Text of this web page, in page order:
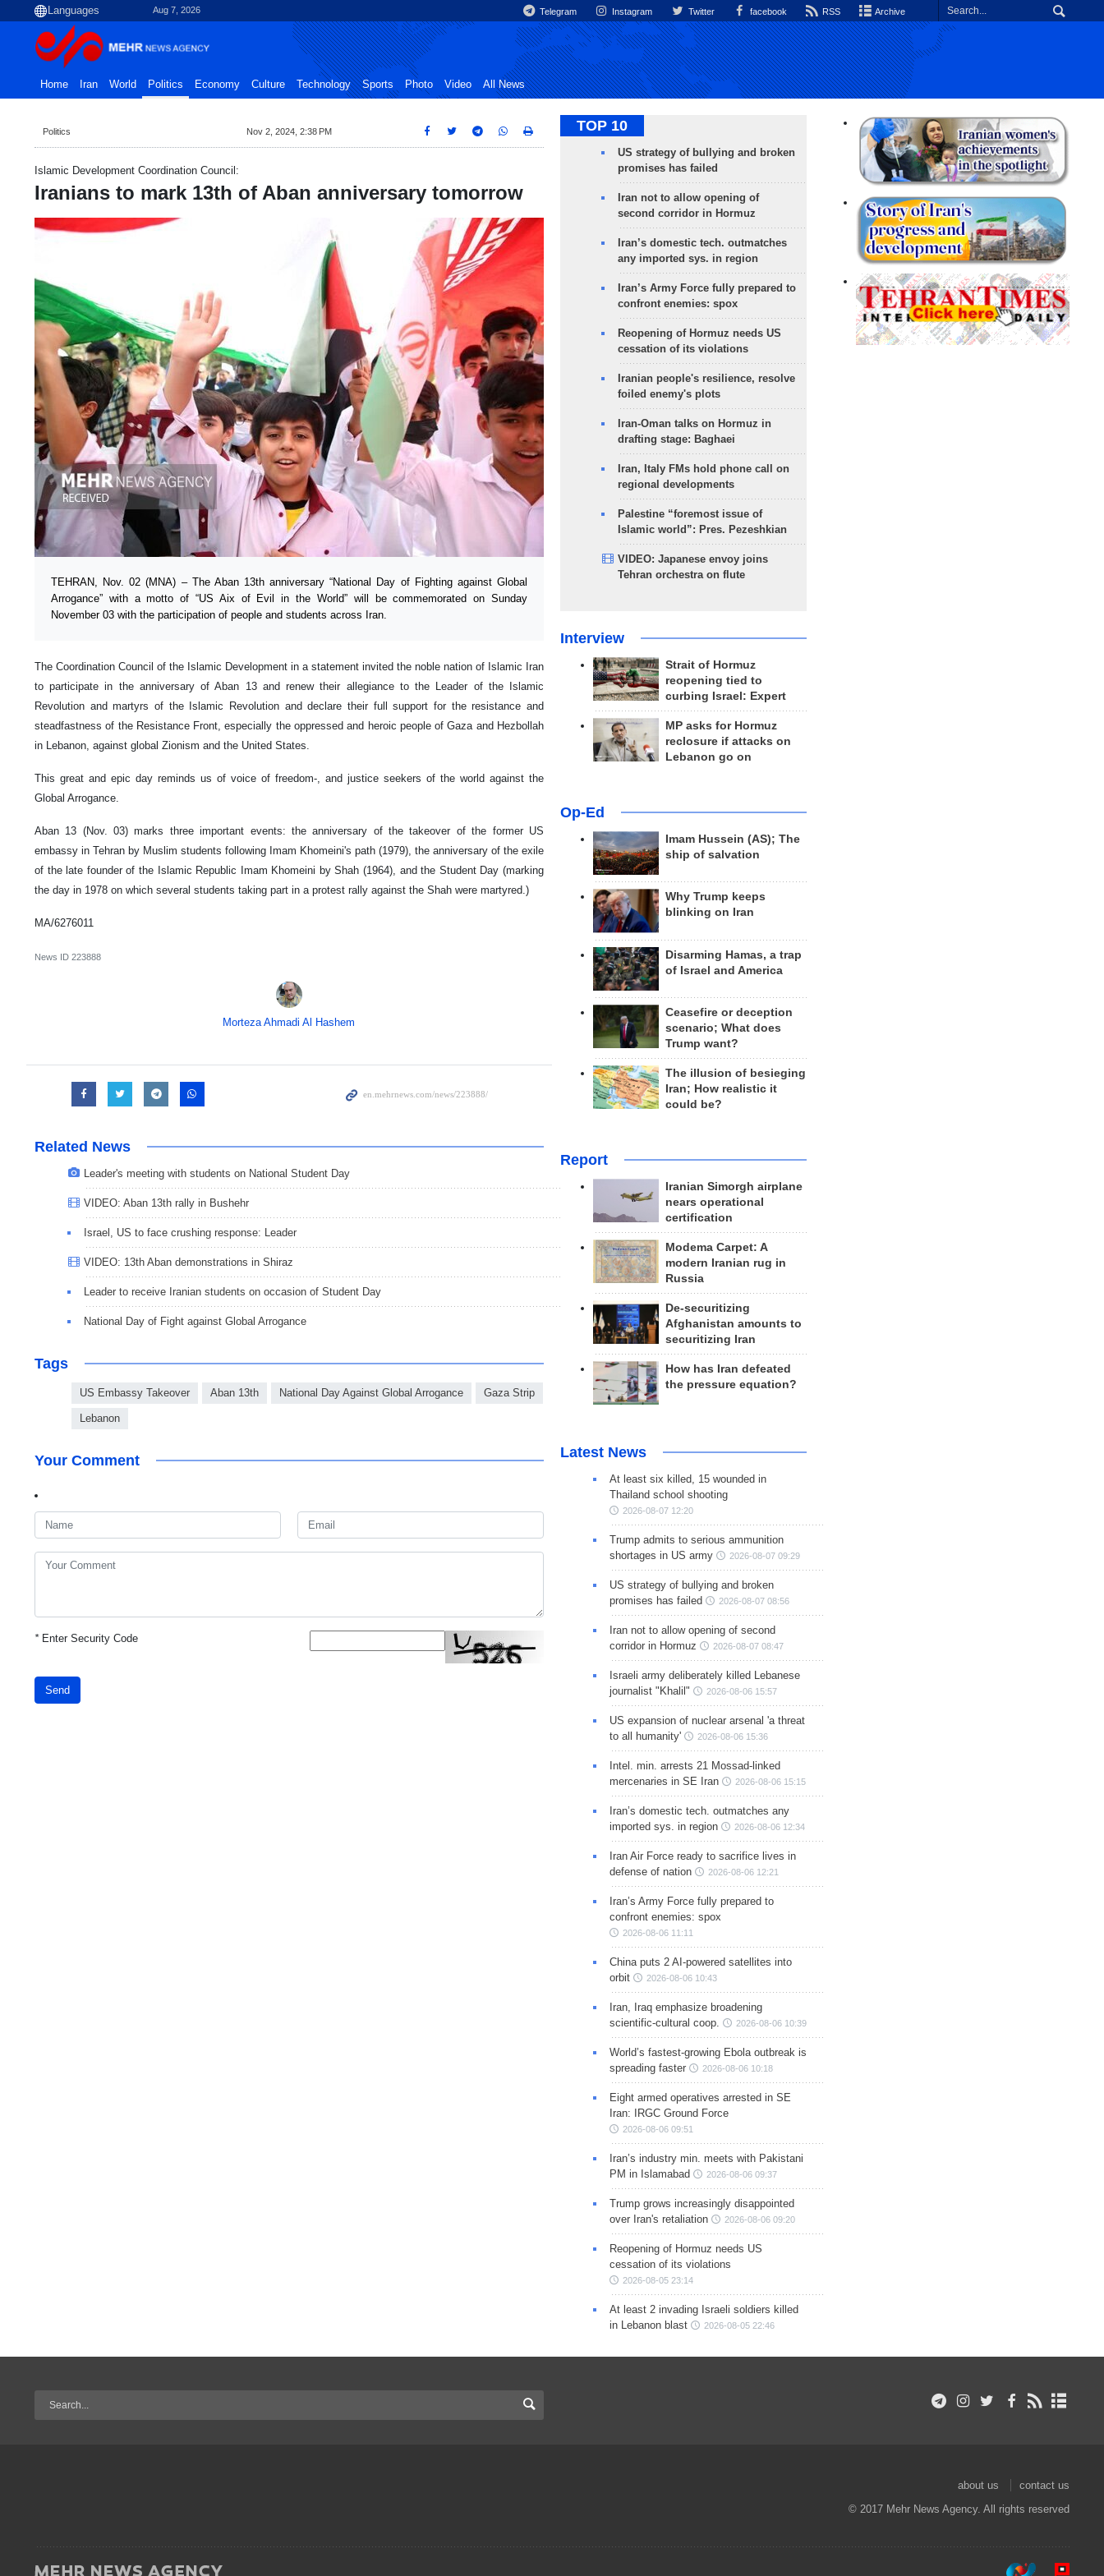
Aug 7, 2026 Telegram Instagram Twitter facebook RSS Archive
Home Iran World Politics Economy Culture Technology Sports Photo Video All News
Politics Nov 2, 2024, 2:38 PM
Islamic Development Coordination Council:
Iranians to mark 13th of Aban anniversary tomorrow
TEHRAN, Nov. 02 (MNA) – The Aban 13th anniversary “National Day of Fighting against Global
Arrogance” with a motto of “US Aix of Evil in the World” will be commemorated on Sunday
November 03 with the participation of people and students across Iran.
The Coordination Council of the Islamic Development in a statement invited the noble nation of Islamic Iran
to participate in the anniversary of Aban 13 and renew their allegiance to the Leader of the Islamic
Revolution and martyrs of the Islamic Revolution and declare their full support for the resistance and
steadfastness of the Resistance Front, especially the oppressed and heroic people of Gaza and Hezbollah
in Lebanon, against global Zionism and the United States.
This great and epic day reminds us of voice of freedom-, and justice seekers of the world against the
Global Arrogance.
Aban 13 (Nov. 03) marks three important events: the anniversary of the takeover of the former US
embassy in Tehran by Muslim students following Imam Khomeini's path (1979), the anniversary of the exile
of the late founder of the Islamic Republic Imam Khomeini by Shah (1964), and the Student Day (marking
the day in 1978 on which several students taking part in a protest rally against the Shah were martyred.)
MA/6276011
News ID 223888
Morteza Ahmadi Al Hashem
Related News
Leader's meeting with students on National Student Day
VIDEO: Aban 13th rally in Bushehr
Israel, US to face crushing response: Leader
VIDEO: 13th Aban demonstrations in Shiraz
Leader to receive Iranian students on occasion of Student Day
National Day of Fight against Global Arrogance
Tags
US Embassy Takeover Aban 13th National Day Against Global Arrogance Gaza Strip
Lebanon
Your Comment
*Enter Security Code
Send
TOP 10
US strategy of bullying and broken
promises has failed
Iran not to allow opening of
second corridor in Hormuz
Iran’s domestic tech. outmatches
any imported sys. in region
Iran’s Army Force fully prepared to
confront enemies: spox
Reopening of Hormuz needs US
cessation of its violations
Iranian people's resilience, resolve
foiled enemy's plots
Iran-Oman talks on Hormuz in
drafting stage: Baghaei
Iran, Italy FMs hold phone call on
regional developments
Palestine “foremost issue of
Islamic world”: Pres. Pezeshkian
VIDEO: Japanese envoy joins
Tehran orchestra on flute
Interview
Strait of Hormuz
reopening tied to
curbing Israel: Expert
MP asks for Hormuz
reclosure if attacks on
Lebanon go on
Op-Ed
Imam Hussein (AS); The
ship of salvation
Why Trump keeps
blinking on Iran
Disarming Hamas, a trap
of Israel and America
Ceasefire or deception
scenario; What does
Trump want?
The illusion of besieging
Iran; How realistic it
could be?
Report
Iranian Simorgh airplane
nears operational
certification
Modema Carpet: A
modern Iranian rug in
Russia
De-securitizing
Afghanistan amounts to
securitizing Iran
How has Iran defeated
the pressure equation?
Latest News
At least six killed, 15 wounded in
Thailand school shooting
2026-08-07 12:20
Trump admits to serious ammunition
shortages in US army
2026-08-07 09:29
US strategy of bullying and broken
promises has failed
2026-08-07 08:56
Iran not to allow opening of second
corridor in Hormuz
2026-08-07 08:47
Israeli army deliberately killed Lebanese
journalist "Khalil"
2026-08-06 15:57
US expansion of nuclear arsenal 'a threat
to all humanity'
2026-08-06 15:36
Intel. min. arrests 21 Mossad-linked
mercenaries in SE Iran
2026-08-06 15:15
Iran’s domestic tech. outmatches any
imported sys. in region
2026-08-06 12:34
Iran Air Force ready to sacrifice lives in
defense of nation
2026-08-06 12:21
Iran’s Army Force fully prepared to
confront enemies: spox
2026-08-06 11:11
China puts 2 AI-powered satellites into
orbit
2026-08-06 10:43
Iran, Iraq emphasize broadening
scientific-cultural coop.
2026-08-06 10:39
World’s fastest-growing Ebola outbreak is
spreading faster
2026-08-06 10:18
Eight armed operatives arrested in SE
Iran: IRGC Ground Force
2026-08-06 09:51
Iran’s industry min. meets with Pakistani
PM in Islamabad
2026-08-06 09:37
Trump grows increasingly disappointed
over Iran's retaliation
2026-08-06 09:20
Reopening of Hormuz needs US
cessation of its violations
2026-08-05 23:14
At least 2 invading Israeli soldiers killed
in Lebanon blast
2026-08-05 22:46
about us
contact us
© 2017 Mehr News Agency. All rights reserved